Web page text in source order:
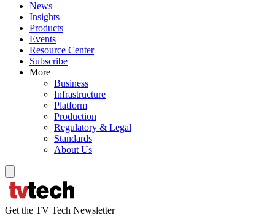
News
Insights
Products
Events
Resource Center
Subscribe
More
Business
Infrastructure
Platform
Production
Regulatory & Legal
Standards
About Us
Get the TV Tech Newsletter